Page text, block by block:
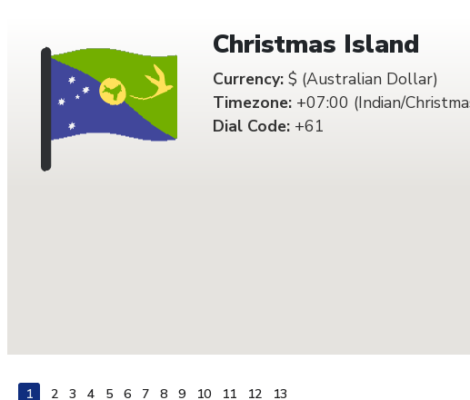
Christmas Island
Currency:$ (Australian Dollar)
Timezone:+07:00 (Indian/
Dial Code:+61
1 2 3 4 5 6 7 8 9 10 11 12 13